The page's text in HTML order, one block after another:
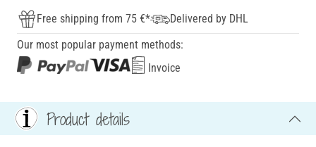
Free shipping from 75 €*
Delivered by DHL
Our most popular payment methods:
Invoice
Product details